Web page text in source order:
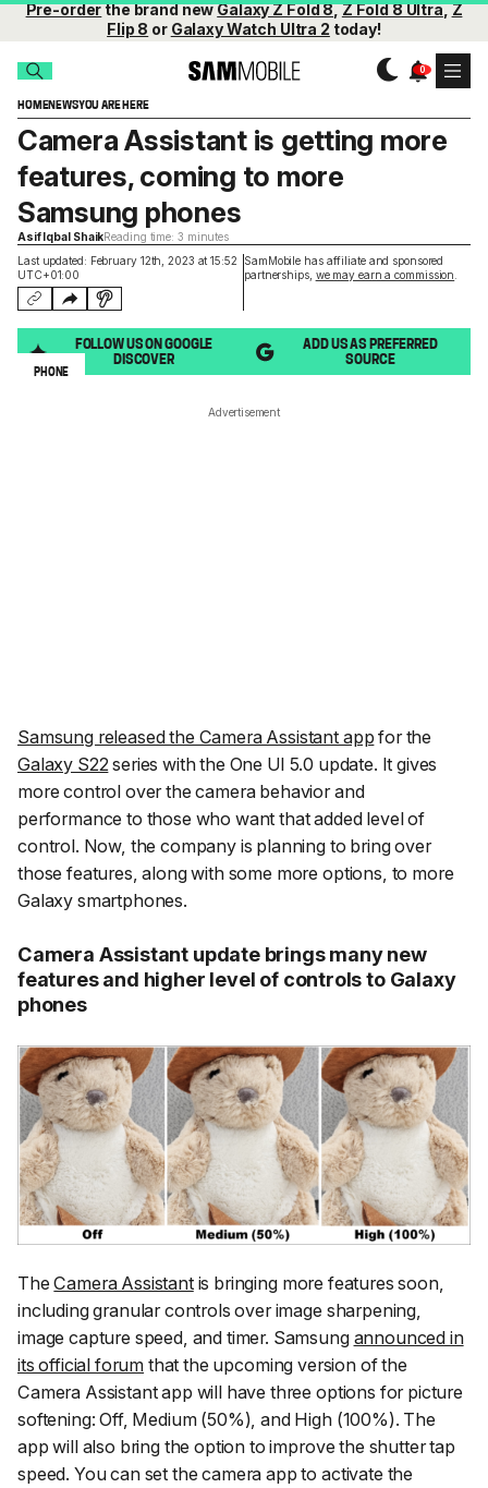
Pre-orderthe brand newGalaxy Z Fold 8,Z Fold 8 Ultra,Z
Flip 8 or Galaxy Watch Ultra 2 today!
HOMENEWSYOU ARE HERE
Last updated: February 12th, 2023 at 15:52
UTC+01:00
SamMobile has affiliate and sponsored
partnerships, we may earn a commission
Camera Assistant is getting more
features, coming to more
Samsung phones
Asif Iqbal ShaikReading time: 3 minutes
FOLLOW US ON GOOGLE
DISCOVER
ADD US AS PREFERRED
SOURCE
PHONE
Advertisement
Samsung released the Camera Assistant app for the
Galaxy S22series with the One UI 5.0 update. It gives
more control over the camera behavior and
performance to those who want that added level of
control. Now, the company is planning to bring over
those features, along with some more options, to more
Galaxy smartphones.
Camera Assistant update brings many new
features and higher level of controls to Galaxy
phones
TheCamera Assistantis bringing more features soon,
including granular controls over image sharpening,
image capture speed, and timer. Samsung announced in
its official forum that the upcoming version of the
Camera Assistant app will have three options for picture
softening: Off, Medium (50%), and High (100%). The
app will also bring the option to improve the shutter tap
speed. You can set the camera app to activate the